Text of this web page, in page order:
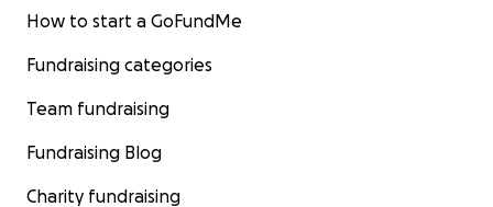
How to start a GoFundMe
Fundraising categories
Team fundraising
Fundraising Blog
Charity fundraising